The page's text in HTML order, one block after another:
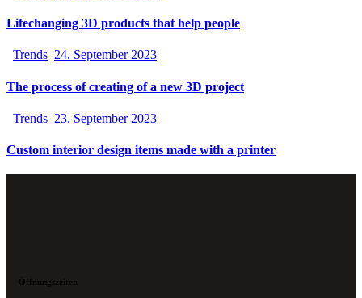
Lifechanging 3D products that help people
Trends 24. September 2023
The process of creating of a new 3D project
Trends 23. September 2023
Custom interior design items made with a printer
Öffnungszeiten